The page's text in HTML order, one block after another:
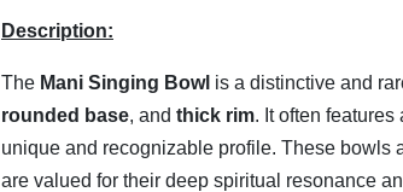
Description:
The Mani Singing Bowl is a distinctive and
rounded base, and thick rim. It often features
unique and recognizable profile. These bowls
are valued for their deep spiritual resonance